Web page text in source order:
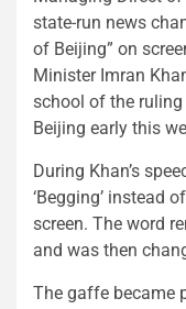
state-run news
of Beijing” on
Minister Imran
school of the
Beijing early this
During Khan’s
‘Begging’ instead
screen. The word
and was then
The gaffe became